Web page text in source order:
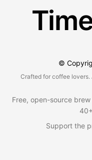
©
Crafted for coffee
Free, open-source
Support the